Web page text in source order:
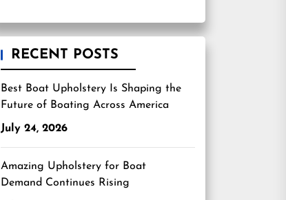
RECENT POSTS
Best Boat Upholstery Is Shaping the
Future of Boating Across America
July 24, 2026
Amazing Upholstery for Boat
Demand Continues Rising